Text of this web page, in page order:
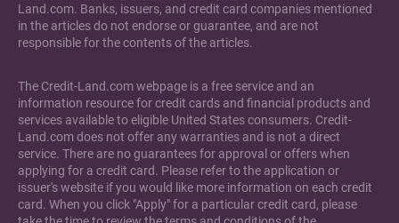
Land.com. Banks, issuers, and credit card companies mentioned
in the articles do not endorse or guarantee, and are not
responsible for the contents of the articles.
The Credit-Land.com webpage is a free service and an
information resource for credit cards and financial products and
services available to eligible United States consumers. Credit-
Land.com does not offer any warranties and is not a direct
service. There are no guarantees for approval or offers when
applying for a credit card. Please refer to the application or
issuer's website if you would like more information on each credit
card. When you click "Apply" for a particular credit card, please